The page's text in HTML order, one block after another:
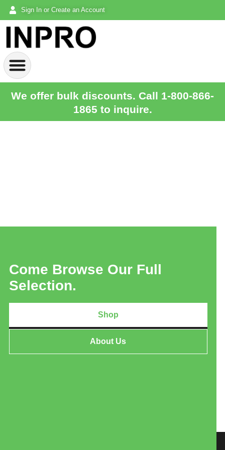
Sign In or Create an Account
We offer bulk discounts. Call 1-800-866-
1865 to inquire.
Come Browse Our Full
Selection.
Shop
About Us